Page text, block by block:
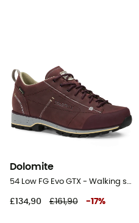
Dolomite
54 Low FG Evo GTX - Walking shoes - Women's
£134,90 £161,90 -17%